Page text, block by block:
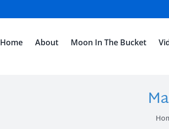
Home About Moon In The Bucket